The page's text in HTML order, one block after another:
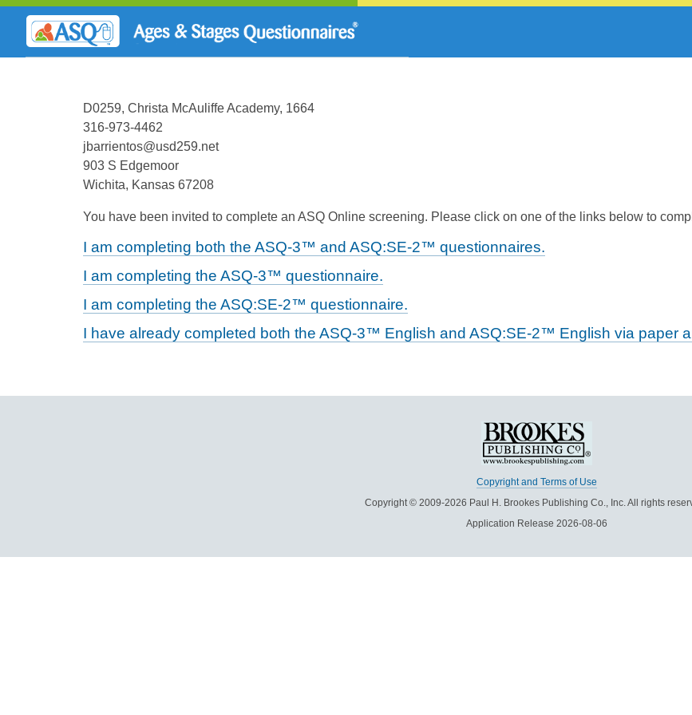
D0259, Christa McAuliffe Academy, 1664
316-973-4462
jbarrientos@usd259.net
903 S Edgemoor
Wichita, Kansas 67208
You have been invited to complete an ASQ Online screening. Please click on one of the links below to
I am completing both the ASQ-3™ and ASQ:SE-2™ questionnaires.
I am completing the ASQ-3™ questionnaire.
I am completing the ASQ:SE-2™ questionnaire.
I have already completed both the ASQ-3™ English and ASQ:SE-2™ English via paper
Copyright and Terms of Use
Copyright © 2009-2026 Paul H. Brookes Publishing Co., Inc. All rights
Application Release 2026-08-06